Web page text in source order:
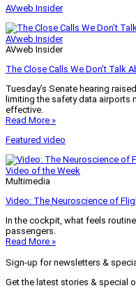
AVweb Insider
AVweb Insider
AVweb Insider
The Close Calls We Don’t Talk
Tuesday’s Senate hearing
limiting the safety data airports
effective.
Read More »
Featured video
Video of the Week
Multimedia
Video: The Neuroscience of
In the cockpit, what feels
passengers.
Read More »
Sign-up for newsletters &
Get the latest stories & special